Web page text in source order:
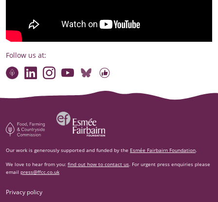
Follow us at:
Contact usConnect with our team
Find compelling stories of change
Watch briefings, conversations and more
Follow us on Bluesky
Our code of online conduct
Food, Farming and Countryside Commission
Esm‌ée Fairbairn Foundation
Our work is generously supported and funded by the Esmée Fairbairn Foundation.
We love to hear from you: find out how to contact us. For urgent press enquiries please
email press@ffcc.co.uk
Privacy policy